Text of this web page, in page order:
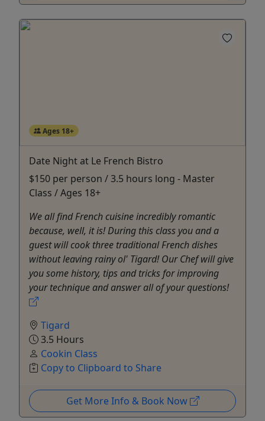
Ages 18+
Date Night at Le French Bistro
$150 per person / 3.5 hours long - Master
Class / Ages 18+
We all find French cuisine incredibly romantic
because, well, it is! During this class you and a
guest will cook three traditional French dishes
without leaving rainy ol' Tigard! Our Chef will give
you some history, tips and tricks for improving
your technique and answer all of your questions!
Tigard
3.5 Hours
Cookin Class
Copy to Clipboard to Share
Get More Info & Book Now